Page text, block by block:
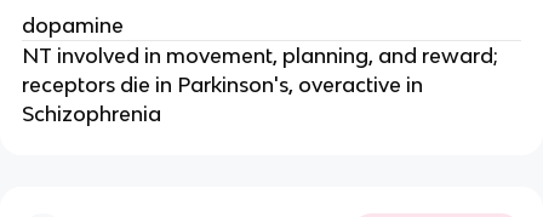
dopamine
NT involved in movement, planning, and reward;
receptors die in Parkinson's, overactive in
Schizophrenia